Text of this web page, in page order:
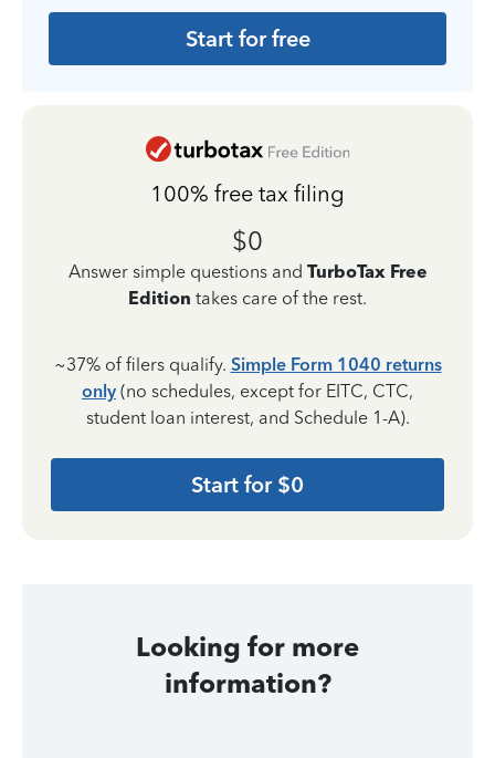
Start for free
100% free tax filing
$0
Answer simple questions and TurboTax Free
Edition takes care of the rest.
~37% of filers qualify. Simple Form 1040 returns
only (no schedules, except for EITC, CTC,
student loan interest, and Schedule 1-A).
Start for $0
Looking for more
information?